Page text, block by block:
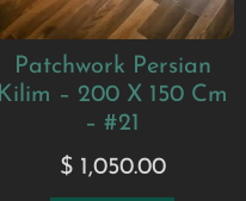
Patchwork Persian
Kilim – 200 X 150 Cm
– #21
$1,050.00